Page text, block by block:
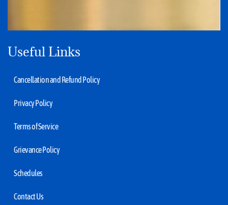
Useful Links
Cancellation and Refund Policy
Privacy Policy
Terms of Service
Grievance Policy
Schedules
Contact Us